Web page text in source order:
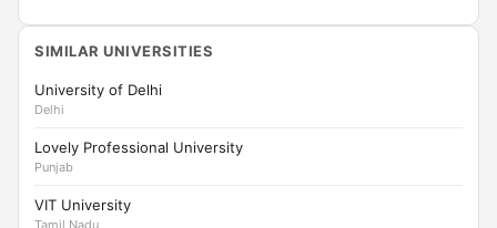
SIMILAR UNIVERSITIES
University of Delhi
Delhi
Lovely Professional University
Punjab
VIT University
Tamil Nadu